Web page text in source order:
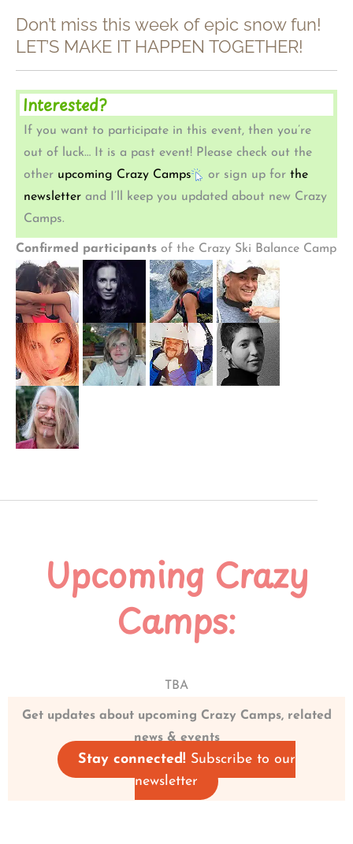
Don’t miss this week of epic snow fun!
LET’S MAKE IT HAPPEN TOGETHER!
Interested?
If you want to participate in this event, then you’re
out of luck… It is a past event! Please check out the
other upcoming Crazy Camps or sign up for the
newsletter and I’ll keep you updated about new Crazy
Camps.
Confirmed participants of the Crazy Ski Balance Camp
Upcoming Crazy
Camps:
TBA
Get updates about upcoming Crazy Camps, related
news & events
Stay connected!Subscribe to our
newsletter